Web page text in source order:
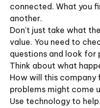
connected. What you
another.
Don't just take what
value. You need to
questions and look for
Think about what
How will this company
problems might come
Use technology to